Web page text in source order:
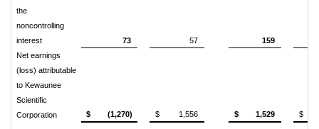
the
noncontrolling
interest
73 57
159
Net earnings
(loss) attributable
to Kewaunee
Scientific
Corporation
$ (1,270) $ 1,556 $ 1,529 $